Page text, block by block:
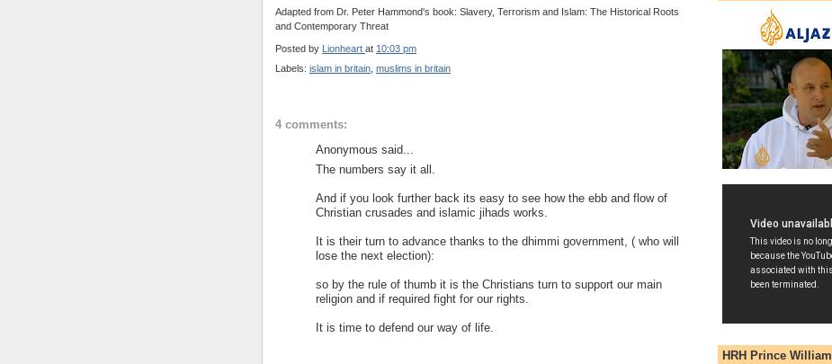
Adapted from Dr. Peter Hammond's book: Slavery, Terrorism and Islam: The Historical Roots
and Contemporary Threat
Posted by Lionheart at 10:03 pm
Labels: islam in britain muslims in britain
4 comments:
Anonymous said...
The numbers say it all.
And if you look further back its easy to see how the ebb and flow of
Christian crusades and islamic jihads works.
It is their turn to advance thanks to the dhimmi government, ( who will
lose the next election):
so by the rule of thumb it is the Christians turn to support our main
religion and if required fight for our rights.
It is time to defend our way of life.
HRH Prince William